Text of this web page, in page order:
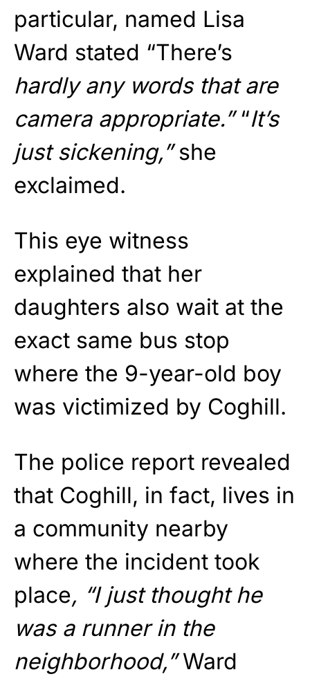
particular, named Lisa
Ward stated “There’s
hardly any words that are
camera appropriate.”“It’s
just sickening,”she
exclaimed.
This eye witness
explained that her
daughters also wait at the
exact same bus stop
where the 9-year-old boy
was victimized by Coghill.
The police report revealed
that Coghill, in fact, lives in
a community nearby
where the incident took
place, “I just thought he
was a runner in the
neighborhood,”Ward